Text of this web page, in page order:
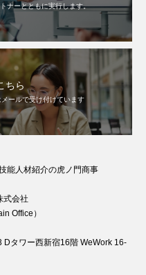
ナーとともに実行します。
ちら
ールで受け付けています
能人材紹介の虎ノ門商事
式会社
Office）
タワー西新宿16階 WeWork 16-